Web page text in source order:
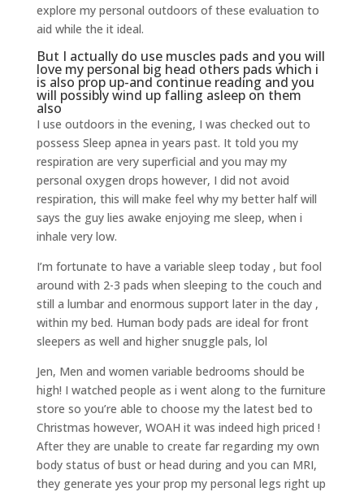
explore my personal outdoors of these evaluation to
aid while the it ideal.
But I actually do use muscles pads and you will
love my personal big head others pads which i
is also prop up-and continue reading and you
will possibly wind up falling asleep on them
also
I use outdoors in the evening, I was checked out to
possess Sleep apnea in years past. It told you my
respiration are very superficial and you may my
personal oxygen drops however, I did not avoid
respiration, this will make feel why my better half will
says the guy lies awake enjoying me sleep, when i
inhale very low.
I’m fortunate to have a variable sleep today , but fool
around with 2-3 pads when sleeping to the couch and
still a lumbar and enormous support later in the day ,
within my bed. Human body pads are ideal for front
sleepers as well and higher snuggle pals, lol
Jen, Men and women variable bedrooms should be
high! I watched people as i went along to the furniture
store so you’re able to choose my the latest bed to
Christmas however, WOAH it was indeed high priced !
After they are unable to create far regarding my own
body status of bust or head during and you can MRI,
they generate yes your prop my personal legs right up